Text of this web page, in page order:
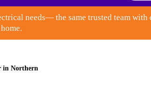
needs— the same trusted team with
in Northern